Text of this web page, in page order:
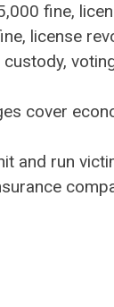
fine,
license
cover
and run